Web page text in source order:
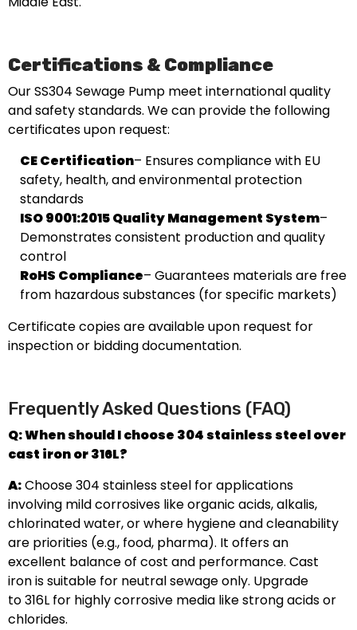
Certifications & Compliance
Our SS304 Sewage Pump meet international quality
and safety standards. We can provide the following
certificates upon request:
CE Certification– Ensures compliance with EU
safety, health, and environmental protection
standards
ISO 9001:2015 Quality Management System–
Demonstrates consistent production and quality
control
RoHS Compliance– Guarantees materials are free
from hazardous substances (for specific markets)
Certificate copies are available upon request for
inspection or bidding documentation.
Frequently Asked Questions (FAQ)
Q: When should I choose 304 stainless steel over
cast iron or 316L?
A:Choose 304 stainless steel for applications
involving mild corrosives like organic acids, alkalis,
chlorinated water, or where hygiene and cleanability
are priorities (e.g., food, pharma). It offers an
excellent balance of cost and performance. Cast
iron is suitable for neutral sewage only. Upgrade
to 316L for highly corrosive media like strong acids or
chlorides.